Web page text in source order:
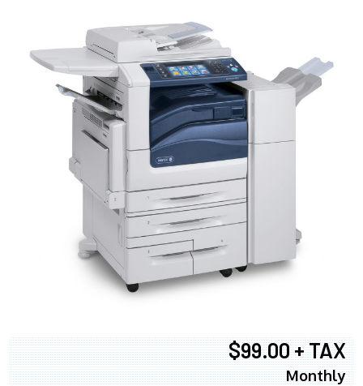
$99.00 + TAX
Monthly